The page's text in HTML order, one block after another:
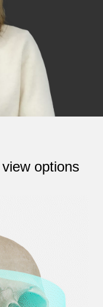
options